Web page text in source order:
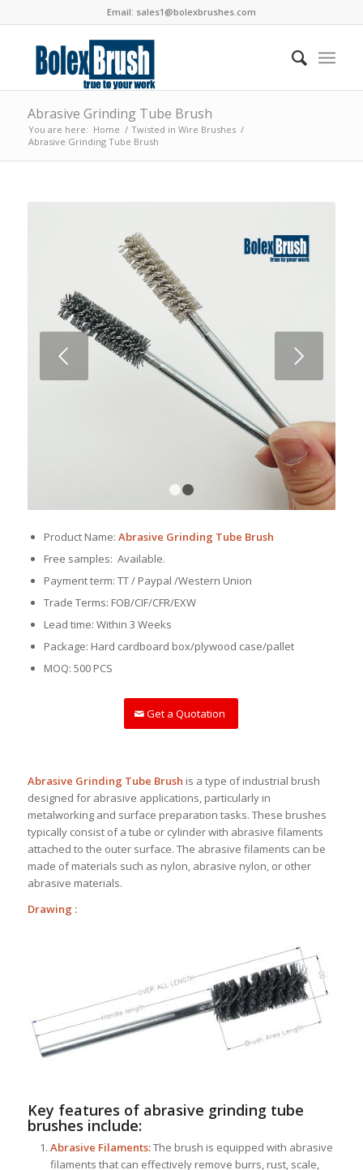
Email: sales1@bolexbrushes.com
Abrasive Grinding Tube Brush
You are here: Home / Twisted in Wire Brushes /
Abrasive Grinding Tube Brush
Next
Product Name: Abrasive Grinding Tube Brush
Free samples: Available.
Payment term: TT / Paypal /Western Union
Trade Terms: FOB/CIF/CFR/EXW
Lead time: Within 3 Weeks
Package: Hard cardboard box/plywood case/pallet
MOQ: 500 PCS
Get a Quotation
Abrasive Grinding Tube Brush is a type of industrial brush
designed for abrasive applications, particularly in
metalworking and surface preparation tasks. These brushes
typically consist of a tube or cylinder with abrasive filaments
attached to the outer surface. The abrasive filaments can be
made of materials such as nylon, abrasive nylon, or other
abrasive materials.
Drawing :
Key features of abrasive grinding tube
brushes include:
Abrasive Filaments:The brush is equipped with abrasive
filaments that can effectively remove burrs, rust, scale,